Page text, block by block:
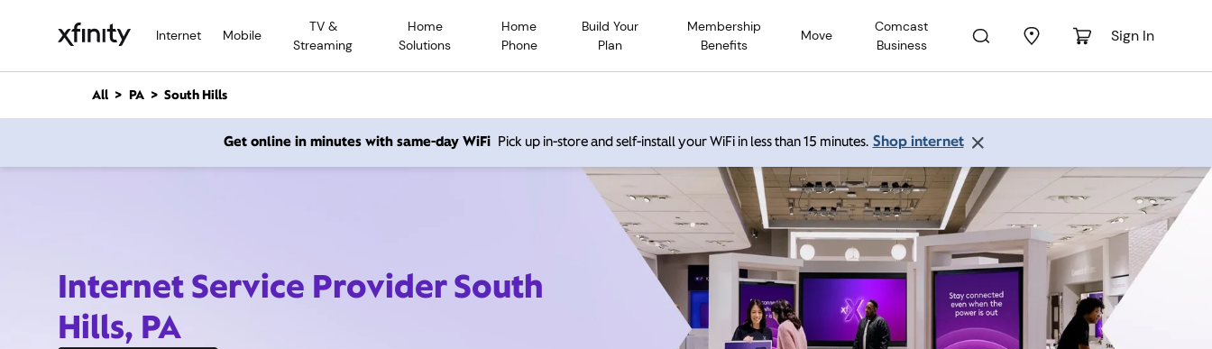
Internet Mobile
TV &
Streaming
Home
Solutions
Home
Phone
Build Your
Plan
Membership
Benefits
Move
Comcast
Business
Sign In
n
All PA South Hills
Get online in minutes with same-day WiFi Pick up in-store and self-install your WiFi in less than 15 minutes. Shop internet
Internet Service Provider South
Hills, PA